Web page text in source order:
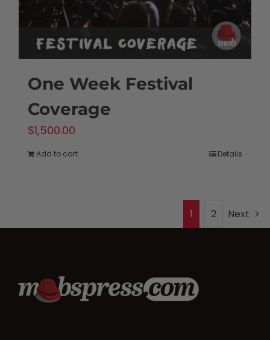
One Week Festival
Coverage
$1,500.00
Add to cart Details
1 2 Next